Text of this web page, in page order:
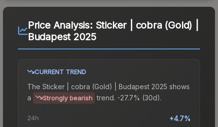
Price Analysis: Sticker | cobra (Gold) |
Budapest 2025
CURRENT TREND
The Sticker | cobra (Gold) | Budapest 2025 shows
a
Strongly bearish trend. -27.7% (30d).
24h +4.7%